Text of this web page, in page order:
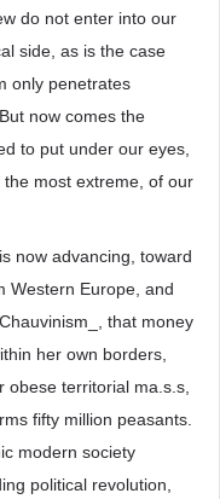
do not enter into our
side, as is the case
only penetrates
now comes the
to put under our eyes,
most extreme, of our
now advancing, toward
Western Europe, and
that money
her own borders,
obese territorial ma.s.s,
fifty million peasants.
modern society
political revolution,